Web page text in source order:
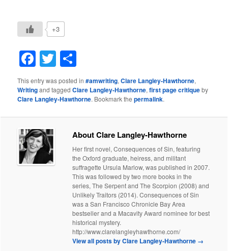
+3
Facebook
Twitter
This entry was posted in#amwriting,Clare Langley-Hawthorne,
Writingand taggedClare Langley-Hawthorne,first page critiqueby
Clare Langley-Hawthorne. Bookmark thepermalink.
About Clare Langley-Hawthorne
Her first novel, Consequences of Sin, featuring
the Oxford graduate, heiress, and militant
suffragette Ursula Marlow, was published in 2007.
This was followed by two more books in the
series, The Serpent and The Scorpion (2008) and
Unlikely Traitors (2014). Consequences of Sin
was a San Francisco Chronicle Bay Area
bestseller and a Macavity Award nominee for best
historical mystery.
http://www.clarelangleyhawthorne.com/
View all posts by Clare Langley-Hawthorne →